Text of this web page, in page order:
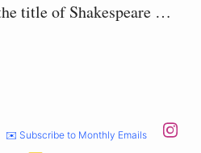
title of Shakespeare …
✉️ Subscribe to Monthly Emails